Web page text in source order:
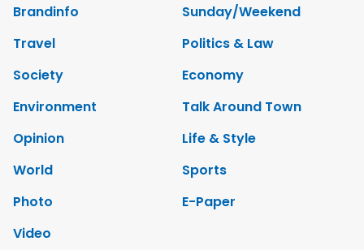
Brandinfo
Sunday/Weekend
Travel
Politics & Law
Society
Economy
Environment
Talk Around Town
Opinion
Life & Style
World
Sports
Photo
E-Paper
Video